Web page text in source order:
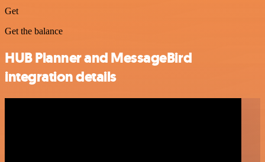
Get
Get the balance
HUB Planner and MessageBird
integration details